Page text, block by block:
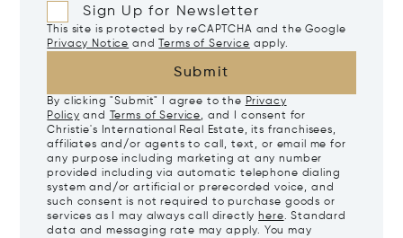
Sign Up for Newsletter
This site is protected by reCAPTCHA and the Google
Privacy Notice and Terms of Service apply.
Submit
By clicking "Submit" I agree to the Privacy
Policy and Terms of Service, and I consent for
Christie's International Real Estate, its franchisees,
affiliates and/or agents to call, text, or email me for
any purpose including marketing at any number
provided including via automatic telephone dialing
system and/or artificial or prerecorded voice, and
such consent is not required to purchase goods or
services as I may always call directly here. Standard
data and messaging rate may apply. You may